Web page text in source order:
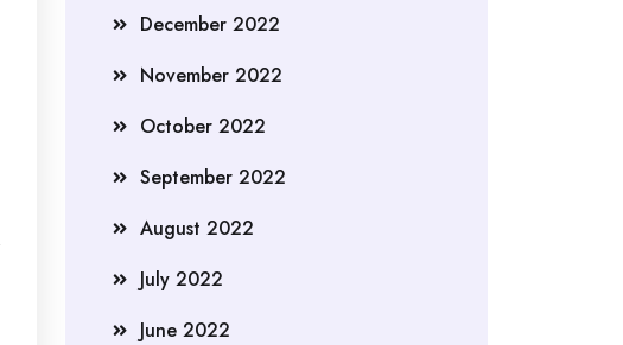
December 2022
November 2022
October 2022
September 2022
August 2022
July 2022
June 2022